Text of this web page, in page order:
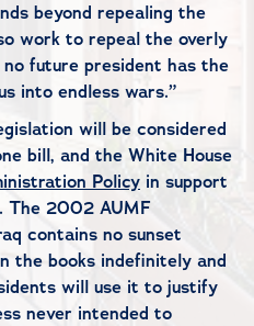
beyond repealing the
work to repeal the overly
future president has the
into endless wars.”
will be considered
bill, and the White House
Policy in support
The 2002 AUMF
contains no sunset
the books indefinitely and
will use it to justify
never intended to